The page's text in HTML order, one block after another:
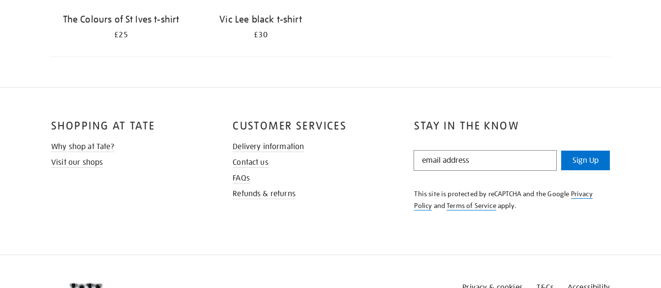
The Colours of St Ives t-shirt
£25
Vic Lee black t-shirt
£30
STAY IN THE KNOW
STAY
KNOW
Sign Up
This site is protected by reCAPTCHA and the Google Privacy
Policy andTerms of Serviceapply.
SHOPPING AT TATE
Why shop at Tate?
Visit our shops
CUSTOMER SERVICES
Delivery information
Contact us
FAQs
Refunds & returns